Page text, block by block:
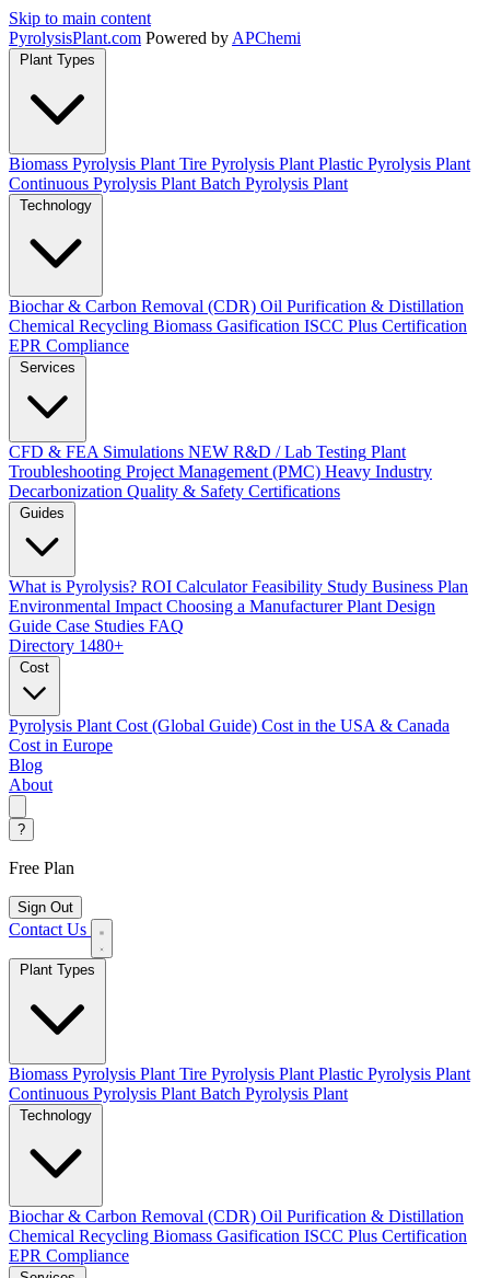
Skip to main content
PyrolysisPlant.com Powered by APChemi
Plant Types
Biomass Pyrolysis Plant Tire Pyrolysis Plant Plastic Pyrolysis Plant
Continuous Pyrolysis Plant Batch Pyrolysis Plant
Technology
Biochar & Carbon Removal (CDR) Oil Purification & Distillation
Chemical Recycling Biomass Gasification ISCC Plus Certification
EPR Compliance
Services
CFD & FEA Simulations NEW R&D / Lab Testing Plant
Troubleshooting Project Management (PMC) Heavy Industry
Decarbonization Quality & Safety Certifications
Guides
What is Pyrolysis? ROI Calculator Feasibility Study Business Plan
Environmental Impact Choosing a Manufacturer Plant Design
Guide Case Studies FAQ
Directory 1480+
Cost
Pyrolysis Plant Cost (Global Guide) Cost in the USA & Canada
Cost in Europe
Blog
About
?
Free Plan
Sign Out
Contact Us
Biomass Pyrolysis Plant Tire Pyrolysis Plant Plastic Pyrolysis Plant
Continuous Pyrolysis Plant Batch Pyrolysis Plant
Biochar & Carbon Removal (CDR) Oil Purification & Distillation
Chemical Recycling Biomass Gasification ISCC Plus Certification
EPR Compliance